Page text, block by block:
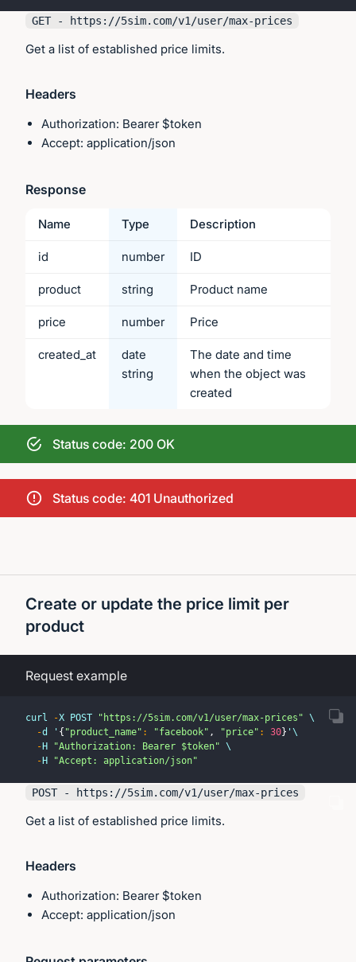
GET - https://5sim.com/v1/user/max-prices
Get a list of established price limits.
Headers
Authorization: Bearer $token
Accept: application/json
Response
Name Type Description
id number ID
product string Product name
price number Price
created_at
date
string
The date and time
when the object was
created
Status code: 200 OK
Status code: 401 Unauthorized
Create or update the price limit per
product
Request example
curl -X POST "https://5sim.com/v1/user/max-prices" \
-d ' { "product_name" : "facebook" , "price" : 30} '\
- H "Authorization: Bearer $token" \
- H "Accept: application/json"
POST - https://5sim.com/v1/user/max-prices
Get a list of established price limits.
Headers
Authorization: Bearer $token
Accept: application/json